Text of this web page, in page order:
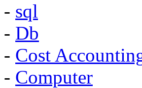
- sql
- Db
- Cost
- Computer